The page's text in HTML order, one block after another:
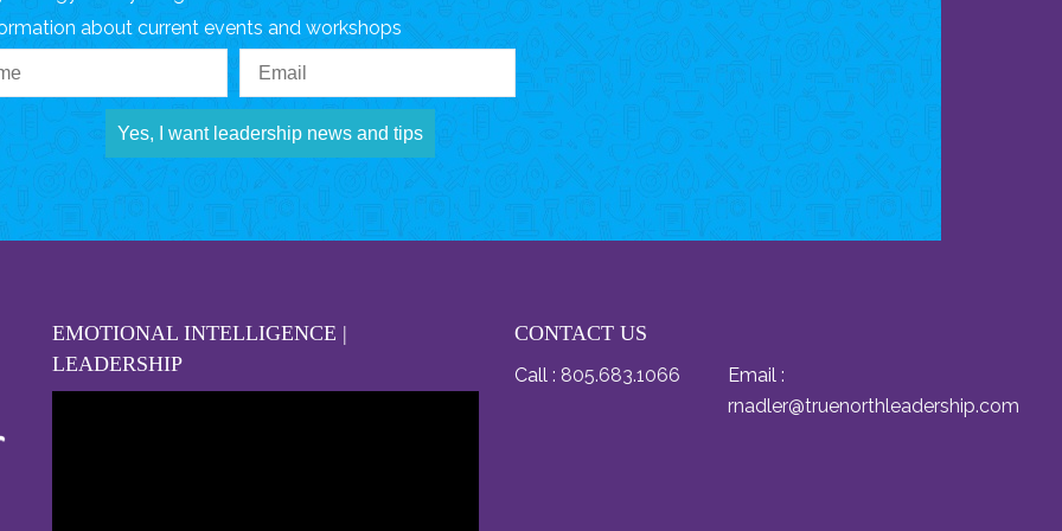
about current events and workshops
Yes, I want leadership news and tips
EMOTIONAL INTELLIGENCE |
LEADERSHIP
CONTACT US
Call : 805.683.1066
Email :
rnadler@truenorthleadership.com